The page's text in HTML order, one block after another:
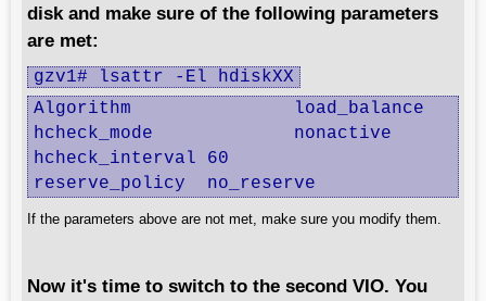
disk and make sure of the following parameters
are met:
gzv1# lsattr -El hdiskXX
Algorithm		load_balance
hcheck_mode		nonactive
hcheck_interval	60
reserve_policy	no_reserve
If the parameters above are not met, make sure you modify them.
Now it's time to switch to the second VIO. You